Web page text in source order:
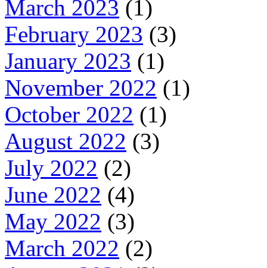
March 2023 (1)
February 2023 (3)
January 2023 (1)
November 2022 (1)
October 2022 (1)
August 2022 (3)
July 2022 (2)
June 2022 (4)
May 2022 (3)
March 2022 (2)